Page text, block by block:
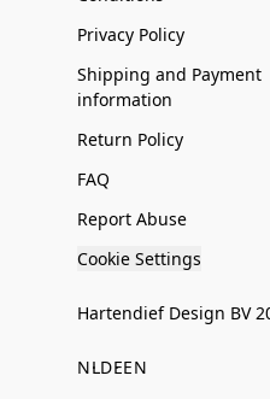
Privacy Policy
Shipping and Payment
information
Return Policy
FAQ
Report Abuse
Cookie Settings
Hartendief Design BV
NLDEEN